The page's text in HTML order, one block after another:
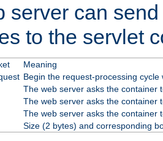
server can
to the servlet
Meaning
Begin the request-processing cycle
The web server asks the container
The web server asks the container
The web server asks the container
Size (2 bytes) and corresponding